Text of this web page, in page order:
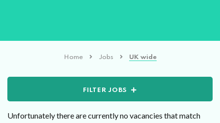
Home Jobs UK wide
FILTER JOBS
Unfortunately there are currently no vacancies that match